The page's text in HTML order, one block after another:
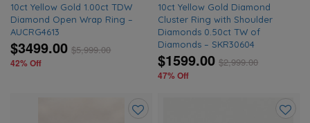
10ct Yellow Gold 1.00ct TDW
Diamond Open Wrap Ring –
AUCRG4613
$3499.00 $5,999.00
42% Off
10ct Yellow Gold Diamond
Cluster Ring with Shoulder
Diamonds 0.50ct TW of
Diamonds – SKR30604
$1599.00 $2,999.00
47% Off